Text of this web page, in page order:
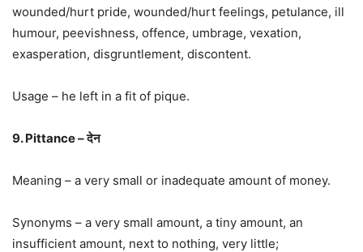
wounded/hurt pride, wounded/hurt feelings, petulance, ill
humour, peevishness, offence, umbrage, vexation,
exasperation, disgruntlement, discontent.
Usage – he left in a fit of pique.
9. Pittance – देन
Meaning – a very small or inadequate amount of money.
Synonyms – a very small amount, a tiny amount, an
insufficient amount, next to nothing, very little;